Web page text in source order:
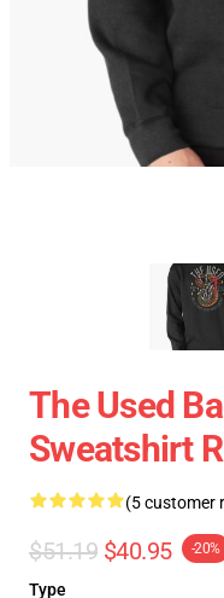
The Used
Sweatshirt
(5 customer
$51.19 $40.95 -20%
Type